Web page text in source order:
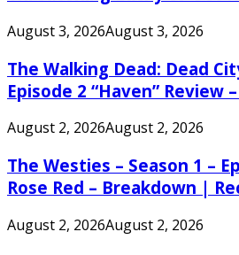
August 3, 2026August 3, 2026
The Walking Dead: Dead
Episode 2 “Haven” Review
August 2, 2026August 2, 2026
The Westies – Season 1 –
Rose Red – Breakdown |
August 2, 2026August 2, 2026